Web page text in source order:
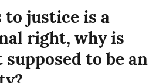
to justice is a
right, why is
to be an